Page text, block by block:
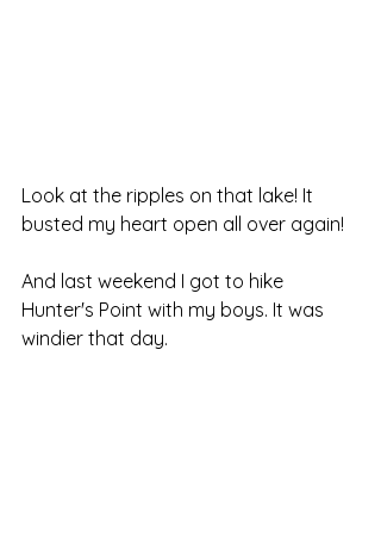
Look at the ripples on that lake! It
busted my heart open all over again!
And last weekend I got to hike
Hunter's Point with my boys. It was
windier that day.